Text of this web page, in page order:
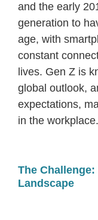
and the early
generation to
age, with
constant
lives. Gen Z is
global outlook,
expectations,
in the workplace.
The
Landscape